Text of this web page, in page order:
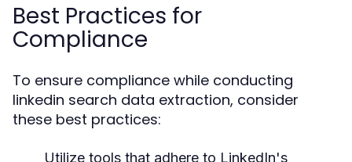
Best Practices for
Compliance
To ensure compliance while conducting
linkedin search data extraction, consider
these best practices:
Utilize tools that adhere to LinkedIn's